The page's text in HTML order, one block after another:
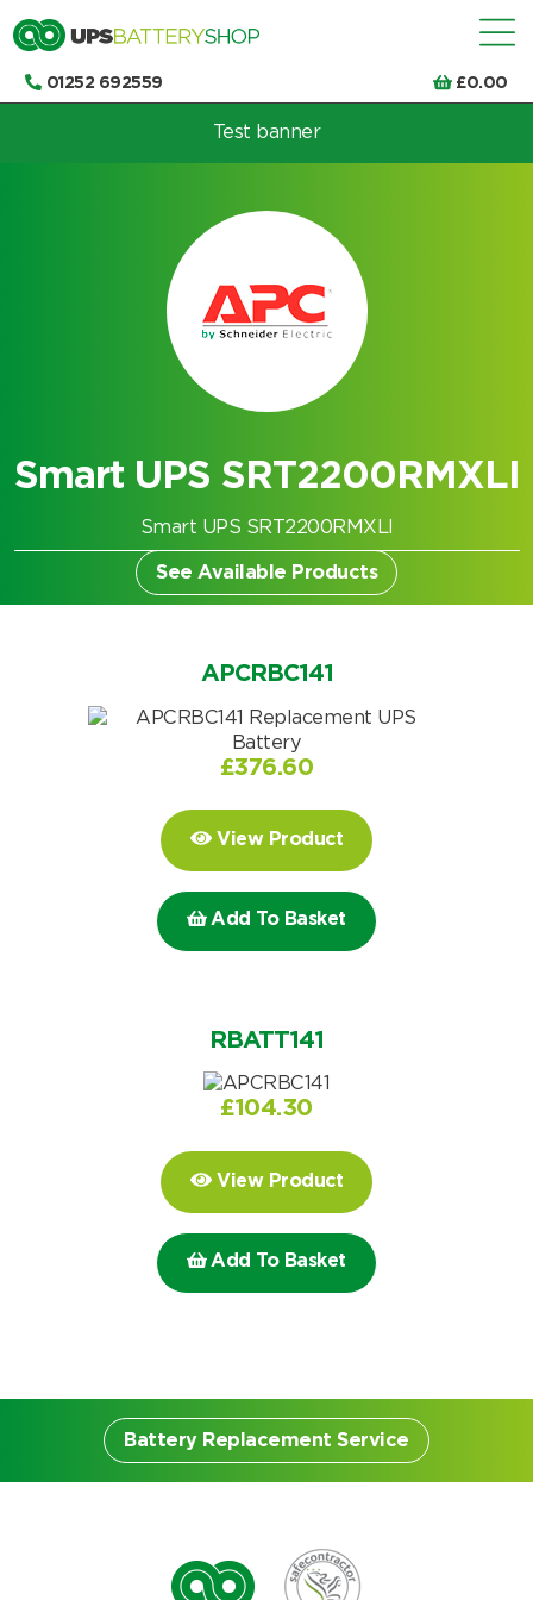
01252 692559 £0.00
I can’t find my UPS model
Search by part number
I can’t find my UPS model
Choose by UPS brand and model
Choose by battery part number
Test banner
Smart UPS SRT2200RMXLI
Smart UPS SRT2200RMXLI
See Available Products
APCRBC141
£376.60
View Product
Add To Basket
RBATT141
£104.30
View Product
Add To Basket
Battery Replacement Service
Battery Replacement